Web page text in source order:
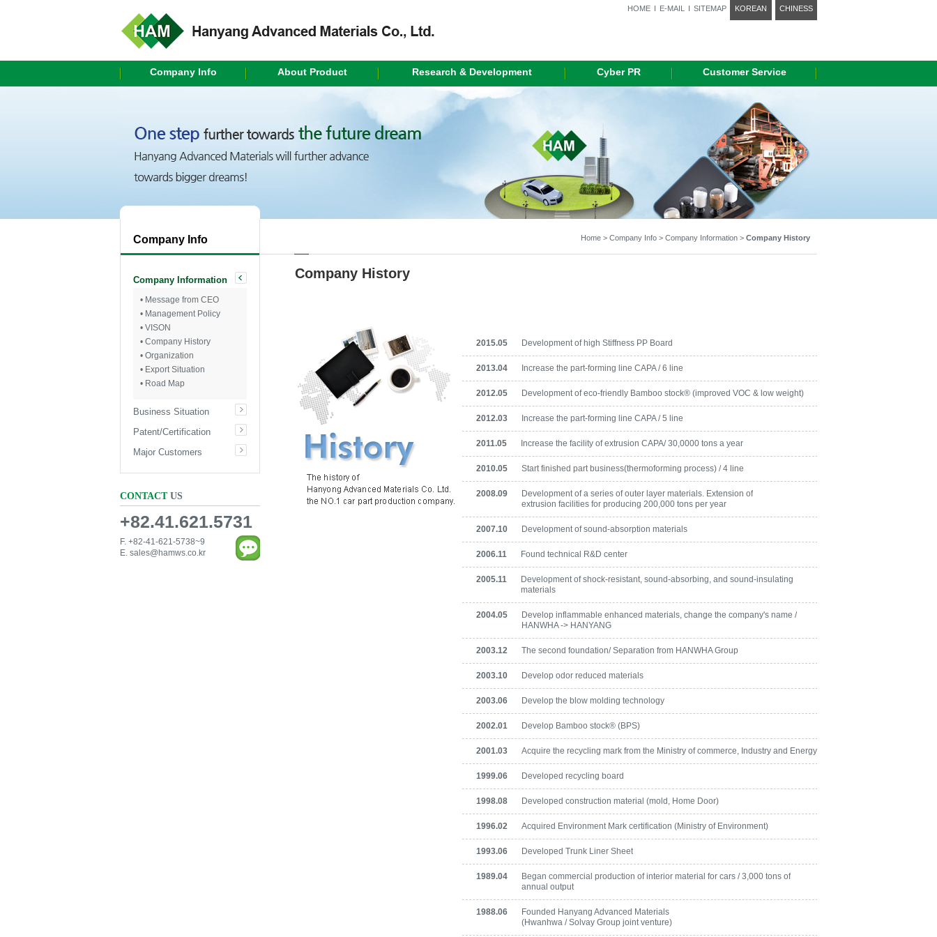
HOME I E-MAIL I SITEMAP KOREAN CHINESS
Company Info About Product Research & Development Cyber PR Customer Service
Company Info
Company Information
• Message from CEO
• Management Policy
• VISON
• Company History
• Organization
• Export Situation
• Road Map
Business Situation
Patent/Certification
Major Customers
CONTACTUS
+82.41.621.5731
F. +82-41-621-5738~9
E. sales@hamws.co.kr
Home > Company Info > Company Information > Company History
Company History
2015.05 Development of high Stiffness PP Board
2013.04 Increase the part-forming line CAPA / 6 line
2012.05 Development of eco-friendly Bamboo stock® (improved VOC & low weight)
2012.03 Increase the part-forming line CAPA / 5 line
2011.05 Increase the facility of extrusion CAPA/ 30,0000 tons a year
2010.05 Start finished part business(thermoforming process) / 4 line
2008.09
Development of a series of outer layer materials. Extension of
extrusion facilities for producing 200,000 tons per year
2007.10 Development of sound-absorption materials
2006.11 Found technical R&D center
2005.11
Development of shock-resistant, sound-absorbing, and sound-insulating
materials
2004.05
Develop inflammable enhanced materials, change the company's name /
HANWHA -> HANYANG
2003.12 The second foundation/ Separation from HANWHA Group
2003.10 Develop odor reduced materials
2003.06 Develop the blow molding technology
2002.01 Develop Bamboo stock® (BPS)
2001.03 Acquire the recycling mark from the Ministry of commerce, Industry and Energy
1999.06 Developed recycling board
1998.08 Developed construction material (mold, Home Door)
1996.02 Acquired Environment Mark certification (Ministry of Environment)
1993.06 Developed Trunk Liner Sheet
1989.04
Began commercial production of interior material for cars / 3,000 tons of
annual output
1988.06
Founded Hanyang Advanced Materials
(Hwanhwa / Solvay Group joint venture)